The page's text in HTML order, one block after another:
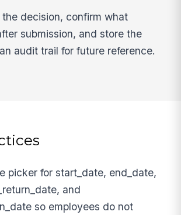
decision, confirm what
submission, and store the
audit trail for future reference.
picker for start_date, end_date,
and
so employees do not